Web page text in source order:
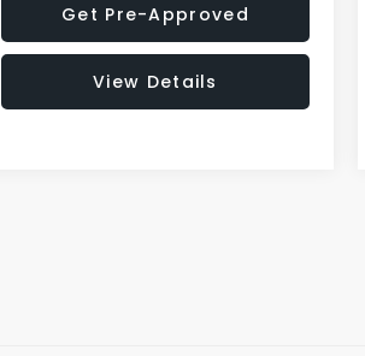
Get Pre-Approved
View Details